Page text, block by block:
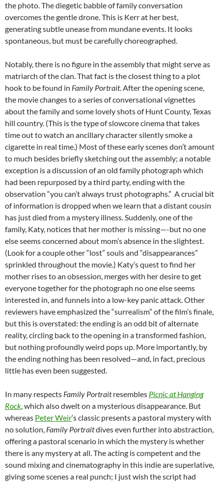
the photo. The diegetic babble of family conversation
overcomes the gentle drone. This is Kerr at her best,
generating subtle unease from mundane events. It looks
spontaneous, but must be carefully choreographed.
Notably, there is no figure in the assembly that might serve as
matriarch of the clan. That fact is the closest thing to a plot
hook to be found in Family Portrait. After the opening scene,
the movie changes to a series of conversational vignettes
about the family and some lovely shots of Hunt County, Texas
hill country. (This is the type of slowcore cinema that takes
time out to watch an ancillary character silently smoke a
cigarette in real time.) Most of these early scenes don’t amount
to much besides briefly sketching out the assembly; a notable
exception is a discussion of an old family photograph which
had been repurposed by a third party, ending with the
observation “you can’t always trust photographs.” A crucial bit
of information is dropped when we learn that a distant cousin
has just died from a mystery illness. Suddenly, one of the
family, Katy, notices that her mother is missing—-but no one
else seems concerned about mom’s absence in the slightest.
(Look for a couple other “lost” souls and “disappearances”
sprinkled throughout the movie.) Katy’s quest to find her
mother rises to an obsession, merges with her desire to get
everyone together for the photograph no one else seems
interested in, and funnels into a low-key panic attack. Other
reviewers have emphasized the “surrealism” of the film’s finale,
but this is overstated: the ending is an odd bit of alternate
reality, circling back to the opening in a transformed fashion,
but nothing profoundly weird pops up. More importantly, by
the ending nothing has been resolved—and, in fact, precious
little has even been suggested.
In many respects Family Portraitresembles Picnic at Hanging
Rock, which also dwelt on a mysterious disappearance. But
whereas Peter Weir‘s classic presents a pastoral mystery with
no solution, Family Portraitdives even further into abstraction,
offering a pastoral scenario in which the mystery is whether
there is any mystery at all. The acting is competent and the
sound mixing and cinematography in this indie are superlative,
giving some scenes a real punch; I just wish the script had